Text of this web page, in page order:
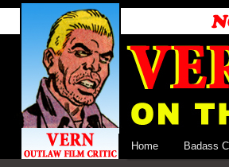
Home Badass